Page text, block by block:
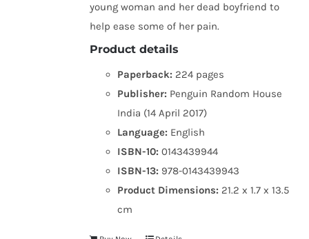
young woman and her dead boyfriend to
help ease some of her pain.
Product details
Paperback: 224 pages
Publisher: Penguin Random House
India (14 April 2017)
Language: English
ISBN-10: 0143439944
ISBN-13: 978-0143439943
Product Dimensions: 21.2 x 1.7 x 13.5
cm